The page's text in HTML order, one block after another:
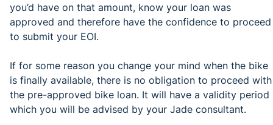
you’d have on that amount, know your loan was
approved and therefore have the confidence to proceed
to submit your EOI.
If for some reason you change your mind when the bike
is finally available, there is no obligation to proceed with
the pre-approved bike loan. It will have a validity period
which you will be advised by your Jade consultant.